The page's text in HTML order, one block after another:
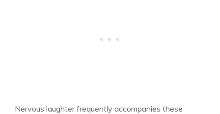
Nervous laughter frequently accompanies these